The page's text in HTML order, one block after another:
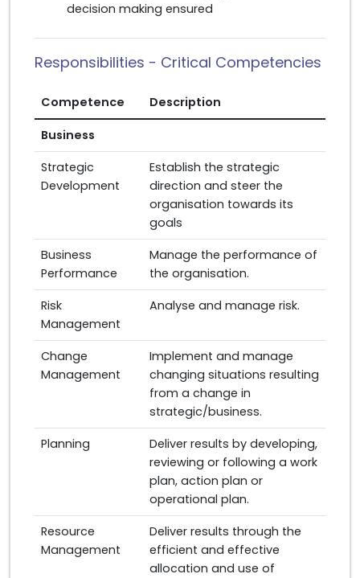
decision making ensured
Responsibilities - Critical Competencies
Competence Description
Business
Strategic
Development
Establish the strategic
direction and steer the
organisation towards its
goals
Business
Performance
Manage the performance of
the organisation.
Risk
Management
Analyse and manage risk.
Change
Management
Implement and manage
changing situations resulting
from a change in
strategic/business.
Planning
Deliver results by developing,
reviewing or following a work
plan, action plan or
operational plan.
Resource
Management
Deliver results through the
efficient and effective
allocation and use of